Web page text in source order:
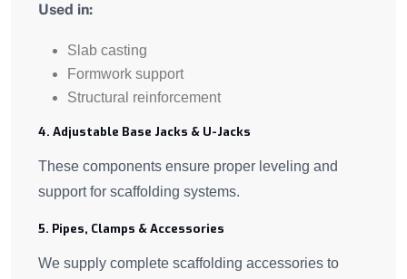
Used in:
Slab casting
Formwork support
Structural reinforcement
4. Adjustable Base Jacks & U-Jacks
These components ensure proper leveling and
support for scaffolding systems.
5. Pipes, Clamps & Accessories
We supply complete scaffolding accessories to